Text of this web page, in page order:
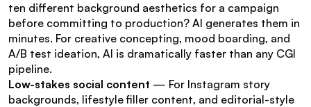
ten different background aesthetics for a campaign
before committing to production? AI generates them in
minutes. For creative concepting, mood boarding, and
A/B test ideation, AI is dramatically faster than any CGI
pipeline.
Low-stakes social content — For Instagram story
backgrounds, lifestyle filler content, and editorial-style